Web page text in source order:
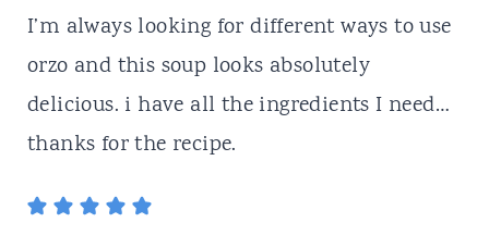
I’m always looking for different ways to use
orzo and this soup looks absolutely
delicious. i have all the ingredients I need…
thanks for the recipe.